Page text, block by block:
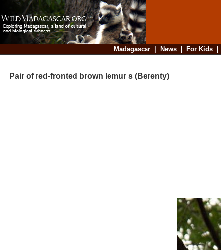
Madagascar| News| For Kids
Pair of red-fronted brown lemur s (Berenty)